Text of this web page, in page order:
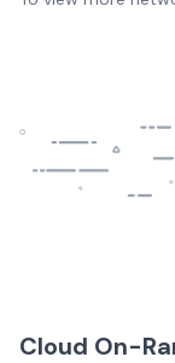
Cloud On-